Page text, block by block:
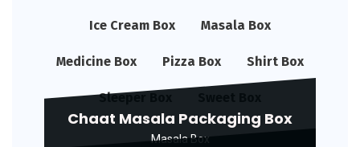
Ice Cream Box Masala Box
Medicine Box Pizza Box Shirt Box
Sleeper Box
Chaat Masala Packaging Box
Masala Box